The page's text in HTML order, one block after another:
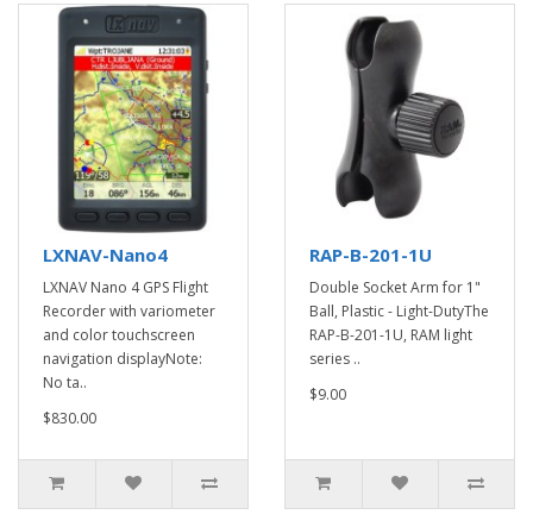
LXNAV-Nano4
LXNAV Nano 4 GPS Flight
Recorder with variometer
and color touchscreen
navigation displayNote:
No ta..
$830.00
RAP-B-201-1U
Double Socket Arm for 1"
Ball, Plastic - Light-DutyThe
RAP-B-201-1U, RAM light
series ..
$9.00